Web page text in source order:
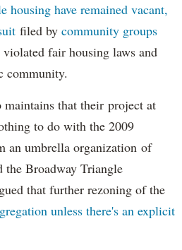
housing have remained vacant,
filed by community groups
fair housing laws and
community.
that their project at
to do with the 2009
an umbrella organization of
the Broadway Triangle
that further rezoning of the
unless there's an explicit